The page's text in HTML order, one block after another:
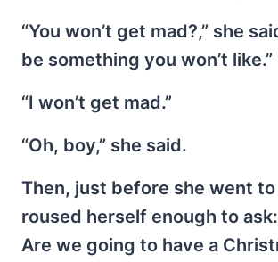
“You won’t get mad?,” she
be something you won’t like.”
“I won’t get mad.”
“Oh, boy,” she said.
Then, just before she went
roused herself enough to
Are we going to have a